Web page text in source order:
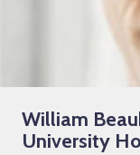
William
University